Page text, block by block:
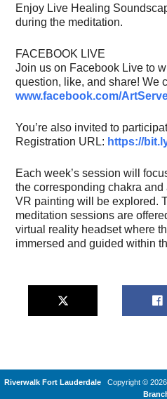
Enjoy Live Healing
during the meditation.
FACEBOOK LIVE
Join us on Facebook Live to
question, like, and share! We
www.facebook.com/
You’re also invited to
Registration URL: https://
Each week’s session will
the corresponding chakra
VR painting will be explored.
meditation sessions are
virtual reality headset where
immersed and guided within
Riverwalk Fort Lauderdale Copyright ©